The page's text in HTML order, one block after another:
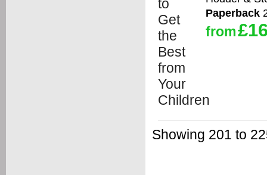
Paperback
from
Showing 201 to